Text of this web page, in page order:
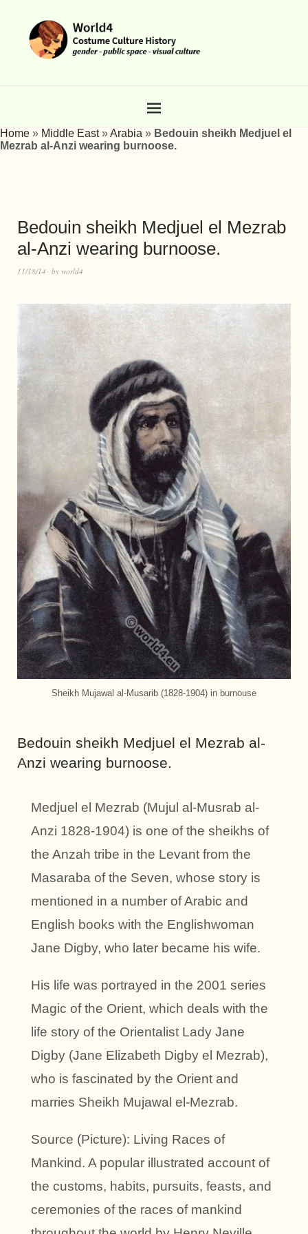
Home » Middle East»Arabia » Bedouin sheikh Medjuel el
Mezrab al-Anzi wearing burnoose.
Bedouin sheikh Medjuel el Mezrab
al-Anzi wearing burnoose.
11/18/14 by world4
Sheikh Mujawal al-Musarib (1828-1904) in burnouse
Bedouin sheikh Medjuel el Mezrab al-
Anzi wearing burnoose.
Medjuel el Mezrab (Mujul al-Musrab al-
Anzi 1828-1904) is one of the sheikhs of
the Anzah tribe in the Levant from the
Masaraba of the Seven, whose story is
mentioned in a number of Arabic and
English books with the Englishwoman
Jane Digby, who later became his wife.
His life was portrayed in the 2001 series
Magic of the Orient, which deals with the
life story of the Orientalist Lady Jane
Digby (Jane Elizabeth Digby el Mezrab),
who is fascinated by the Orient and
marries Sheikh Mujawal el-Mezrab.
Source (Picture): Living Races of
Mankind. A popular illustrated account of
the customs, habits, pursuits, feasts, and
ceremonies of the races of mankind